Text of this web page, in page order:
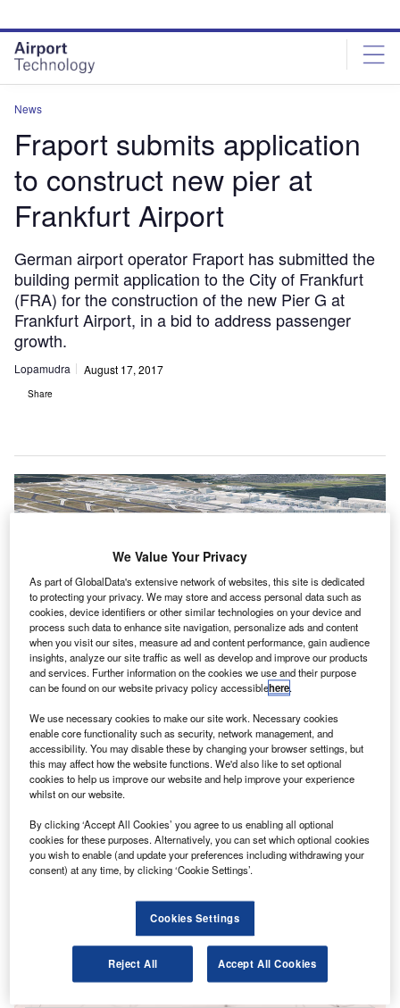
site
menu
page
content
News
Fraport submits application
to construct new pier at
Frankfurt Airport
German airport operator Fraport has submitted the
building permit application to the City of Frankfurt
(FRA) for the construction of the new Pier G at
Frankfurt Airport, in a bid to address passenger
growth.
Lopamudra August 17, 2017
Share
G
erman airport operator Fraport has submitted the
building permit application to the City of Frankfurt
(FRA) for the construction of the new Pier G at
Frankfurt Airport, in a bid to address passenger
growth.
Originally planned for development in the second phase of
FRA’s new Terminal 3 construction, Pier G is being
commissioned ahead of schedule.
Go deeper with GlobalData
Defense and Civil Spends on Aircrafts in Germany:
2016 to 2024
We Value Your Privacy
As part of GlobalData's extensive network of websites, this site is dedicated
to protecting your privacy. We may store and access personal data such as
cookies, device identifiers or other similar technologies on your device and
process such data to enhance site navigation, personalize ads and content
when you visit our sites, measure ad and content performance, gain audience
insights, analyze our site traffic as well as develop and improve our products
and services. Further information on the cookies we use and their purpose
can be found on our website privacy policy accessiblehere.
We use necessary cookies to make our site work. Necessary cookies
enable core functionality such as security, network management, and
accessibility. You may disable these by changing your browser settings, but
this may affect how the website functions. We'd also like to set optional
cookies to help us improve our website and help improve your experience
whilst on our website.
By clicking ‘Accept All Cookies’ you agree to us enabling all optional
cookies for these purposes. Alternatively, you can set which optional cookies
you wish to enable (and update your preferences including withdrawing your
consent) at any time, by clicking ‘Cookie Settings’.
Cookies Settings
Reject All Accept All Cookies